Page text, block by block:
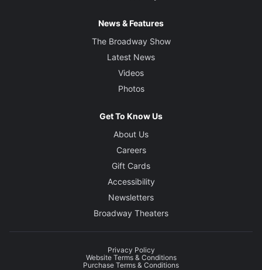
News & Features
The Broadway Show
Latest News
Videos
Photos
Get To Know Us
About Us
Careers
Gift Cards
Accessibility
Newsletters
Broadway Theaters
Privacy Policy
Website Terms & Conditions
Purchase Terms & Conditions